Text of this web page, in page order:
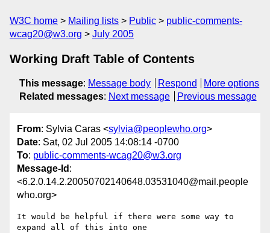
W3C home Mailing lists Public
public-comments-
wcag20@w3.org
July 2005
Working Draft Table of Contents
This message: Message body Respond
More options
Related messages: Next message Previous message
From: Sylvia Caras <sylvia@peoplewho.org>
Date: Sat, 02 Jul 2005 14:08:14 -0700
To: public-comments-wcag20@w3.org
Message-Id :
<6.2.0.14.2.20050702140648.03531040@mail.people
who.org>
It would be helpful if there were some way to
expand all of this into one